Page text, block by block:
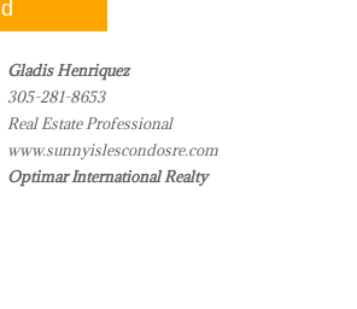
Gladis Henriquez
305-281-8653
Real Estate Professional
www.sunnyislescondosre.com
Optimar International Realty